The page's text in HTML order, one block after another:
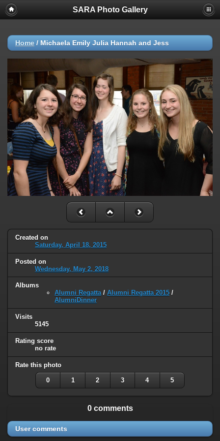
SARA Photo Gallery
Home / Michaela Emily Julia Hannah and Jess
Created on
Saturday, April 18, 2015
Posted on
Wednesday, May 2, 2018
Albums
Alumni Regatta/ Alumni Regatta 2015 /
AlumniDinner
Visits
5145
Rating score
no rate
Rate this photo
0 1 2 3 4 5
0 comments
User comments